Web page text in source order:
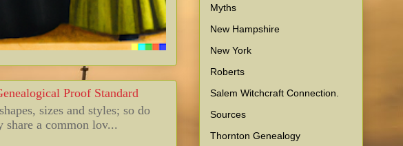
Proof Standard
sizes and styles; so do
share a common lov...
Myths
New Hampshire
New York
Roberts
Salem Witchcraft Connection.
Sources
Thornton Genealogy